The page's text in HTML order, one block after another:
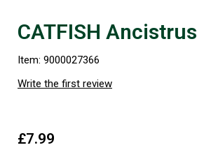
CATFISH Ancistrus
Item: 9000027366
Write the first review
£7.99